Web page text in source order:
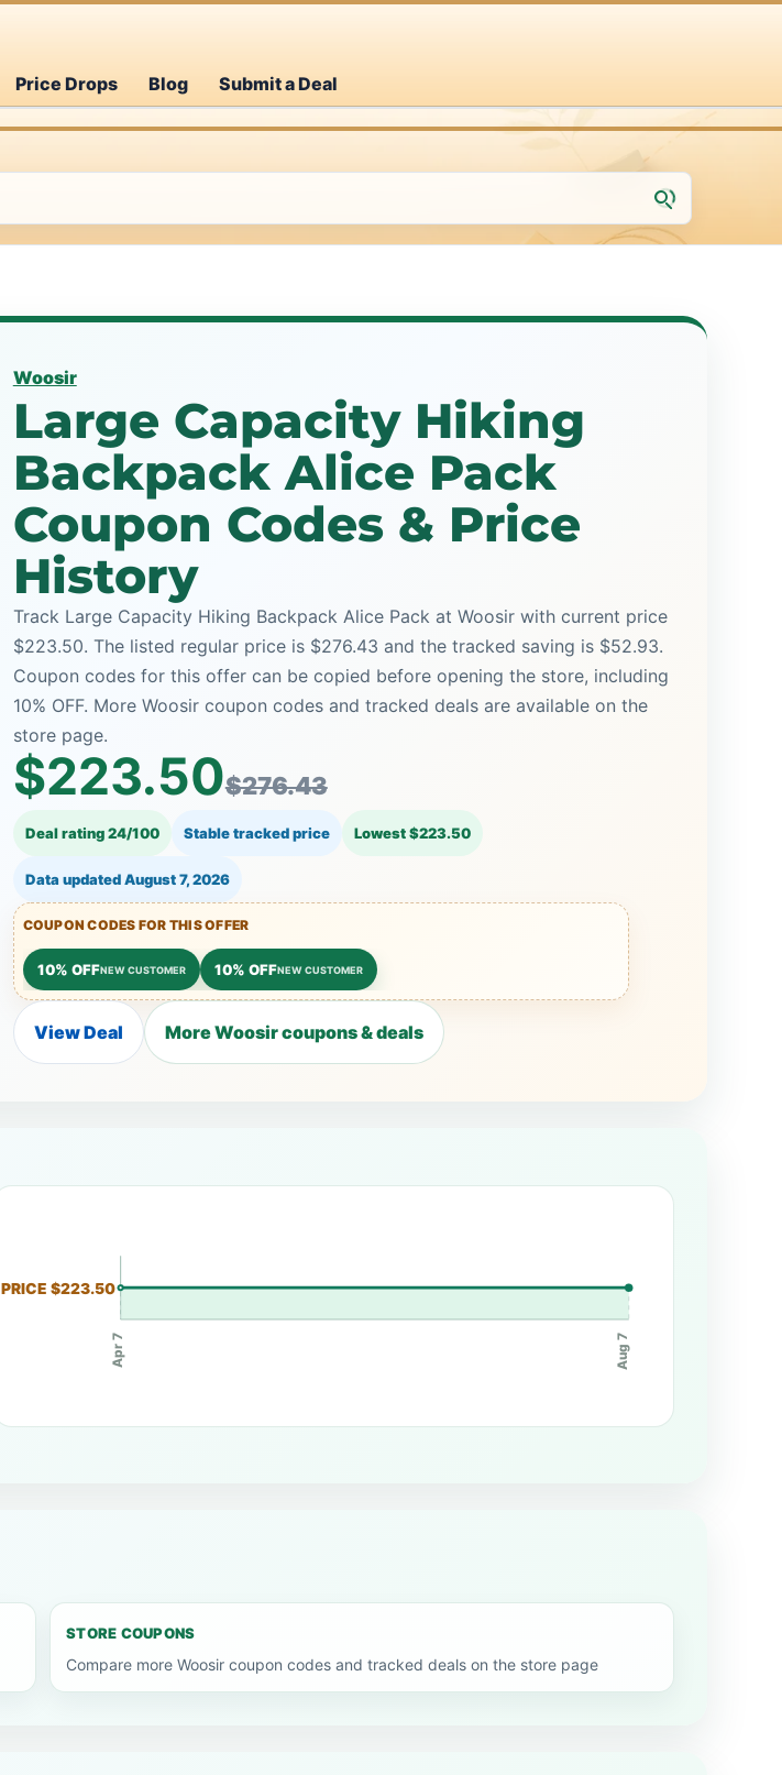
Price Drops Blog Submit a Deal
Woosir
Large Capacity Hiking
Backpack Alice Pack
Coupon Codes & Price
History
Track Large Capacity Hiking Backpack Alice Pack at Woosir with current price
$223.50. The listed regular price is $276.43 and the tracked saving is $52.93.
Coupon codes for this offer can be copied before opening the store, including
10% OFF. More Woosir coupon codes and tracked deals are available on the
store page.
$223.50$276.43
Deal rating 24/100 Stable tracked price Lowest $223.50
Data updatedAugust 7, 2026
COUPON CODES FOR THIS OFFER
10% OFFNEW CUSTOMER 10% OFFNEW CUSTOMER
View Deal More Woosir coupons & deals
PRICE $223.50
Apr 7 Aug 7
STORE COUPONS
Compare more Woosir coupon codes and tracked deals on the store page